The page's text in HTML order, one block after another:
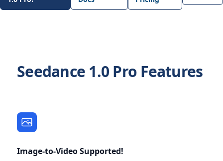
Seedance 1.0 Pro Features
Image-to-Video Supported!